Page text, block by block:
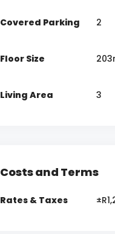
Covered Parking 2
Floor Size
Living Area 3
Costs and Terms
Rates & Taxes